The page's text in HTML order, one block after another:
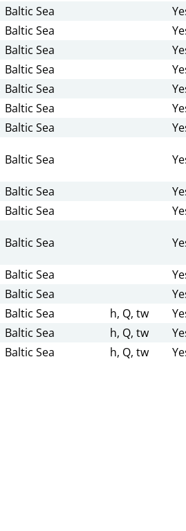
Baltic Sea
Baltic Sea
Baltic Sea
Baltic Sea
Baltic Sea
Baltic Sea
Baltic Sea
Baltic Sea
Baltic Sea
Baltic Sea
Baltic Sea
Baltic Sea
Baltic Sea
Baltic Sea h, Q, tw
Baltic Sea h, Q, tw
Baltic Sea h, Q, tw